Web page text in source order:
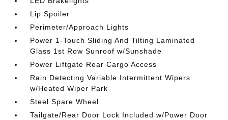
Lip Spoiler
Perimeter/Approach Lights
Power 1-Touch Sliding And Tilting Laminated
Glass 1st Row Sunroof w/Sunshade
Power Liftgate Rear Cargo Access
Rain Detecting Variable Intermittent Wipers
w/Heated Wiper Park
Steel Spare Wheel
Tailgate/Rear Door Lock Included w/Power Door